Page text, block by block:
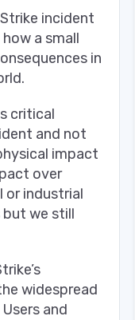
incident
a small
in
critical
and not
impact
over
or industrial
but we still
widespread
and